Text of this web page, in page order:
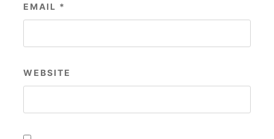
EMAIL *
WEBSITE